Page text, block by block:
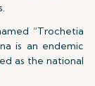
“Trochetia
is an endemic
as the national